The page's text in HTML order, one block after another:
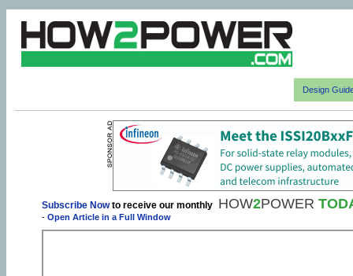
Design
Subscribe Nowto receive our monthly HOW2POWER
- Open Article in a Full Window